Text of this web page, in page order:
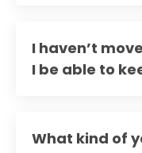
I haven’t
I be able to
What kind of